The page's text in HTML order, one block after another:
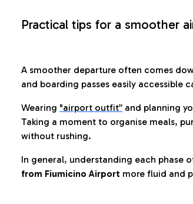
Practical tips for a smoother
A smoother departure often comes
and boarding passes easily accessible
Wearing "airport outfit” and planning
Taking a moment to organise meals,
without rushing.
In general, understanding each phase
from Fiumicino Airport more fluid and